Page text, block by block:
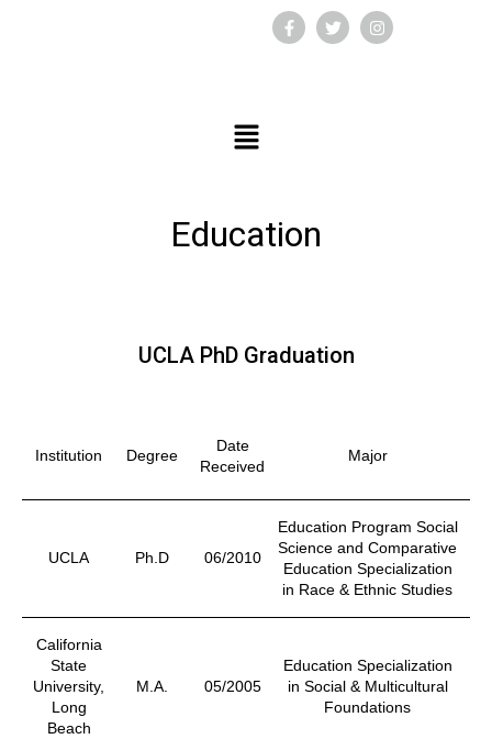
Education
UCLA PhD Graduation
Institution Degree
Date
Received
Major
UCLA Ph.D 06/2010
Education Program Social
Science and Comparative
Education Specialization
in Race & Ethnic Studies
California
State
University,
Long
Beach
M.A. 05/2005
Education Specialization
in Social & Multicultural
Foundations